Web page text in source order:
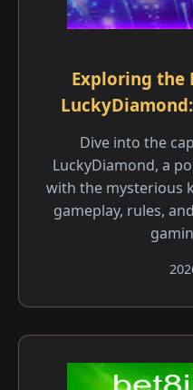
Exploring the
Dive into the
LuckyDiamond, a
with the mysterious
gameplay, rules,